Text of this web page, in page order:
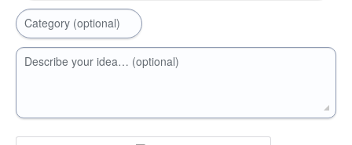
Category (optional)
Describe your idea… (optional)